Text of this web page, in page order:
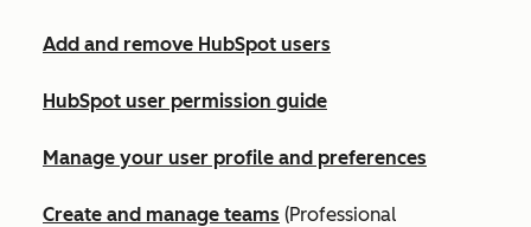
Add and remove HubSpot users
HubSpot user permission guide
Manage your user profile and preferences
Create and manage teams (Professional